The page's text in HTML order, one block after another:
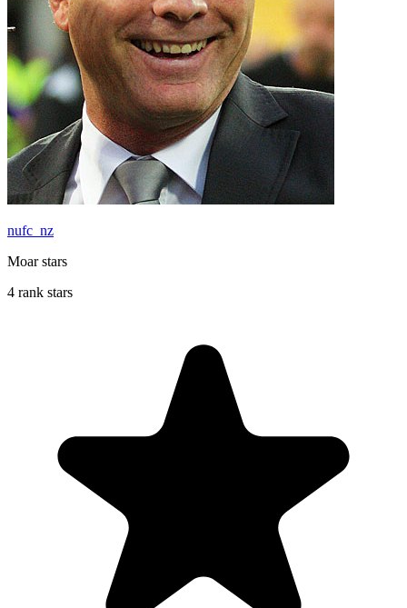
nufc_nz
Moar stars
4 rank stars